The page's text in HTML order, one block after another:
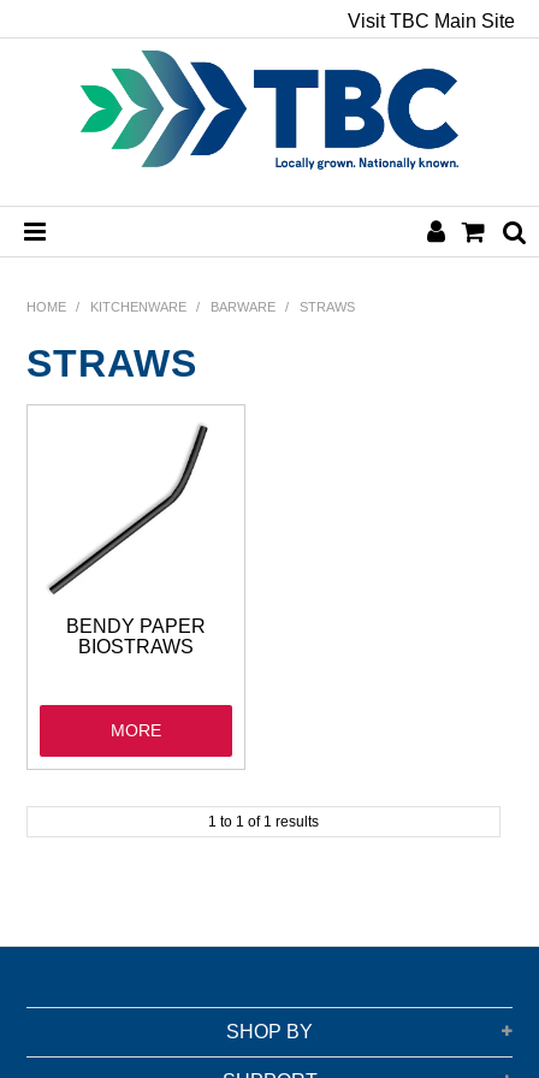
Visit TBC Main Site
HAND & BODY
SAFETY
GLASSWARE
HOME / KITCHENWARE / BARWARE / STRAWS
STRAWS
BENDY PAPER
BIOSTRAWS
MORE
1 to 1 of 1 results
SHOP BY